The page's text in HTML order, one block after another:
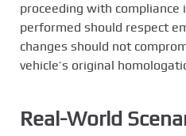
proceeding with compliance
performed should respect
changes should not
vehicle’s original
Real-World